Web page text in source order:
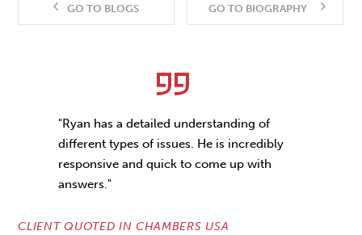
GO TO BLOGS GO TO BIOGRAPHY
"Ryan has a detailed understanding of
different types of issues. He is incredibly
responsive and quick to come up with
answers."
CLIENT QUOTED IN CHAMBERS USA